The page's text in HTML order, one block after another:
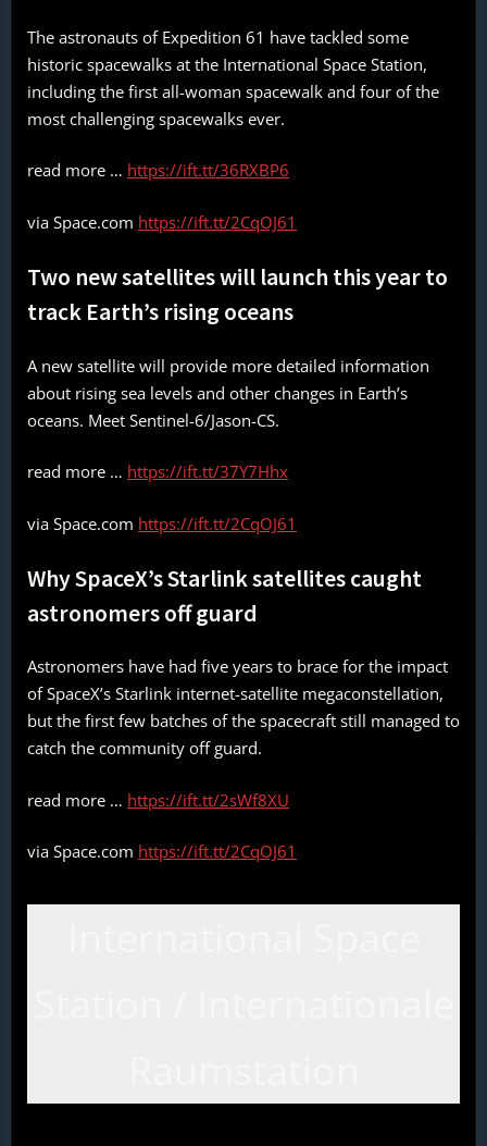
The astronauts of Expedition 61 have tackled some
historic spacewalks at the International Space Station,
including the first all-woman spacewalk and four of the
most challenging spacewalks ever.
read more … https://ift.tt/36RXBP6
via Space.com https://ift.tt/2CqOJ61
Two new satellites will launch this year to
track Earth’s rising oceans
A new satellite will provide more detailed information
about rising sea levels and other changes in Earth’s
oceans. Meet Sentinel-6/Jason-CS.
read more … https://ift.tt/37Y7Hhx
via Space.com https://ift.tt/2CqOJ61
Why SpaceX’s Starlink satellites caught
astronomers off guard
Astronomers have had five years to brace for the impact
of SpaceX’s Starlink internet-satellite megaconstellation,
but the first few batches of the spacecraft still managed to
catch the community off guard.
read more … https://ift.tt/2sWf8XU
via Space.com https://ift.tt/2CqOJ61